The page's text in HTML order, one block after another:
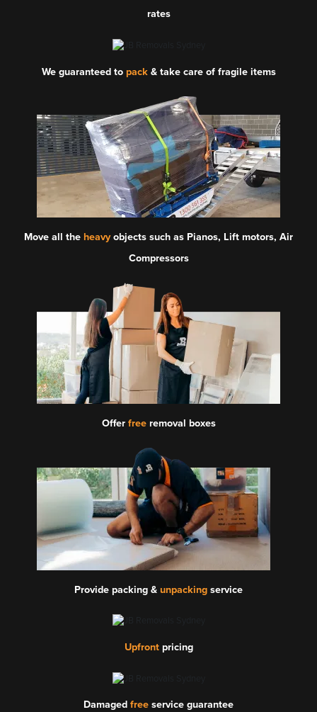
rates
We guaranteed to pack& take care of fragile items
Move all the heavyobjects such as Pianos, Lift motors, Air
Compressors
Offer freeremoval boxes
Provide packing & unpacking service
Upfrontpricing
Damaged free service guarantee